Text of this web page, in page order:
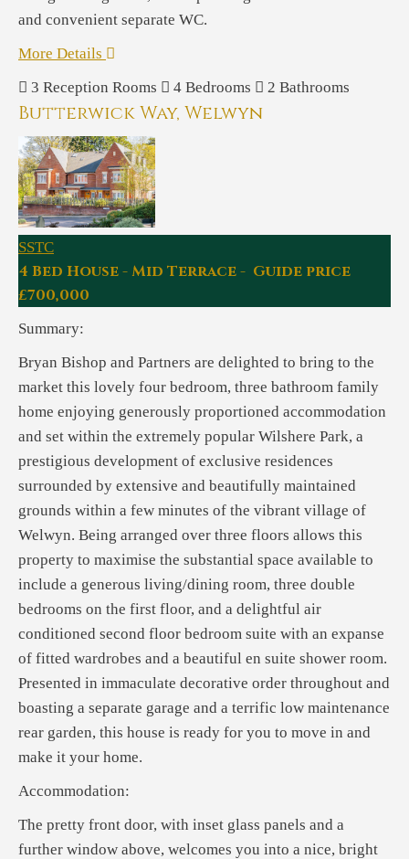
and convenient separate WC.
More Details
3 Reception Rooms 4 Bedrooms 2 Bathrooms
Butterwick Way, Welwyn
SSTC
4 Bed House - Mid Terrace - Guide price
£700,000
Summary:
Bryan Bishop and Partners are delighted to bring to the
market this lovely four bedroom, three bathroom family
home enjoying generously proportioned accommodation
and set within the extremely popular Wilshere Park, a
prestigious development of exclusive residences
surrounded by extensive and beautifully maintained
grounds within a few minutes of the vibrant village of
Welwyn. Being arranged over three floors allows this
property to maximise the substantial space available to
include a generous living/dining room, three double
bedrooms on the first floor, and a delightful air
conditioned second floor bedroom suite with an expanse
of fitted wardrobes and a beautiful en suite shower room.
Presented in immaculate decorative order throughout and
boasting a separate garage and a terrific low maintenance
rear garden, this house is ready for you to move in and
make it your home.
Accommodation:
The pretty front door, with inset glass panels and a
further window above, welcomes you into a nice, bright